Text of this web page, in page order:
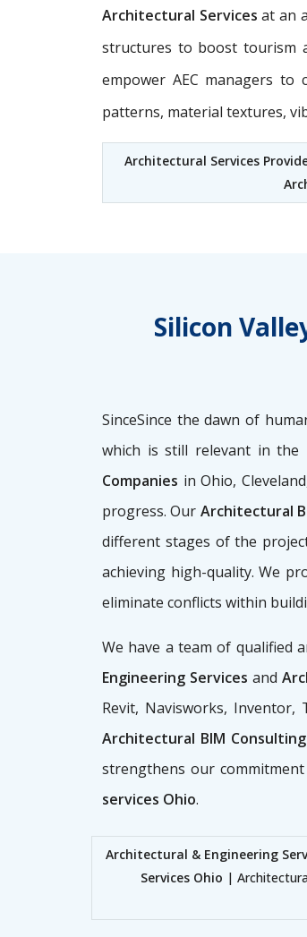
Architectural Servicesat an
structures to boost tourism
empower AEC managers
patterns, material textures,
Architectural Services
Silicon
SinceSince the dawn of
which is still relevant in the
Companies in Ohio,
progress. Our Architectural
different stages of the
achieving high-quality. We
eliminate conflicts within
We have a team of qualified
Engineering Services and
Revit, Navisworks, Inventor,
Architectural BIM
strengthens our
services Ohio.
Architectural & Engineering
Services Ohio |